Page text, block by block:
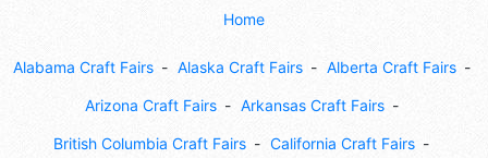
Home
Alabama Craft Fairs Alaska Craft Fairs Alberta Craft Fairs
Arizona Craft Fairs Arkansas Craft Fairs
British Columbia Craft Fairs California Craft Fairs